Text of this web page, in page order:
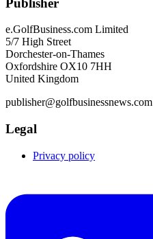
e.GolfBusiness.com Limited
5/7 High Street
Dorchester-on-Thames
Oxfordshire OX10 7HH
United Kingdom
publisher@golfbusinessnews.com
Legal
Privacy policy